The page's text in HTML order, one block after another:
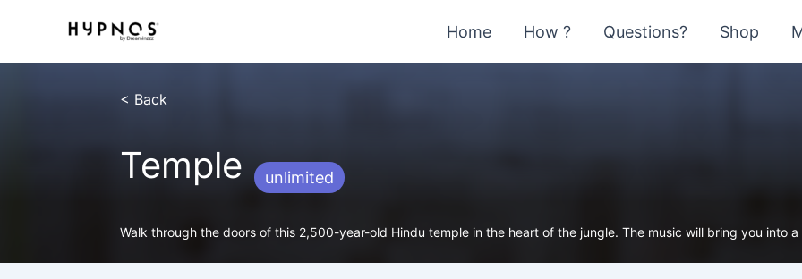
content
Home How ? Questions? Shop
< Back
Temple unlimited
Walk through the doors of this 2,500-year-old Hindu temple in the heart of the jungle. The music will bring you into